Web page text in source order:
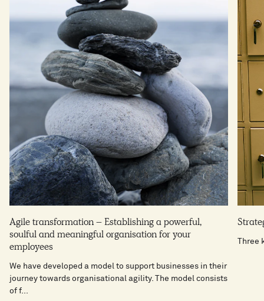
Agile transformation – Establishing a powerful,
soulful and meaningful organisation for your
employees
We have developed a model to support businesses in their
journey towards organisational agility. The model consists
of f...
Three